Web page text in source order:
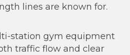
lines are known for.
station gym equipment
traffic flow and clear